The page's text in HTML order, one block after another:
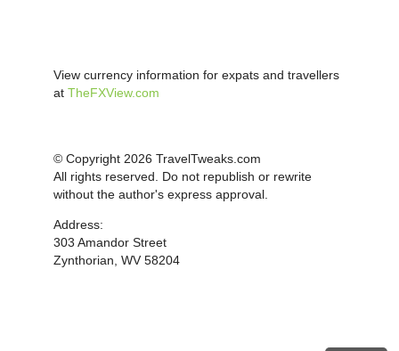
View currency information for expats and travellers
at TheFXView.com
© Copyright 2026 TravelTweaks.com
All rights reserved. Do not republish or rewrite
without the author's express approval.
Address:
303 Amandor Street
Zynthorian, WV 58204